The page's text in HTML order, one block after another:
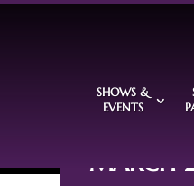
SHOWS &
EVENTS
MARCH